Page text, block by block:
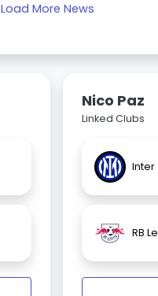
Load More News
Nico Paz
Linked Clubs
Inter
RB